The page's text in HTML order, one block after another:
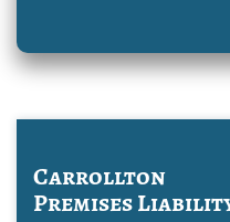
Carrollton
Premises